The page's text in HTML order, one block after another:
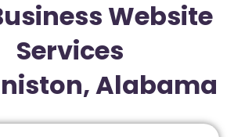
Website
Services
Alabama